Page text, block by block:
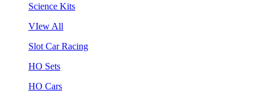
Science Kits
VIew All
Slot Car Racing
HO Sets
HO Cars